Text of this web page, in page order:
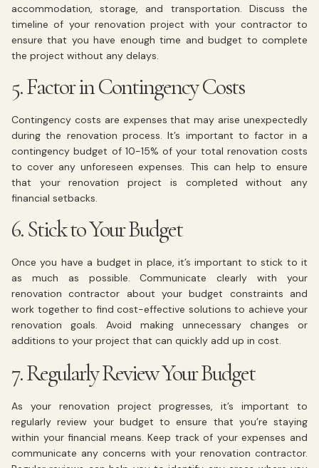
accommodation, storage, and transportation. Discuss the
timeline of your renovation project with your contractor to
ensure that you have enough time and budget to complete
the project without any delays.
5. Factor in Contingency Costs
Contingency costs are expenses that may arise unexpectedly
during the renovation process. It’s important to factor in a
contingency budget of 10-15% of your total renovation costs
to cover any unforeseen expenses. This can help to ensure
that your renovation project is completed without any
financial setbacks.
6. Stick to Your Budget
Once you have a budget in place, it’s important to stick to it
as much as possible. Communicate clearly with your
renovation contractor about your budget constraints and
work together to find cost-effective solutions to achieve your
renovation goals. Avoid making unnecessary changes or
additions to your project that can quickly add up in cost.
7. Regularly Review Your Budget
As your renovation project progresses, it’s important to
regularly review your budget to ensure that you’re staying
within your financial means. Keep track of your expenses and
communicate any concerns with your renovation contractor.